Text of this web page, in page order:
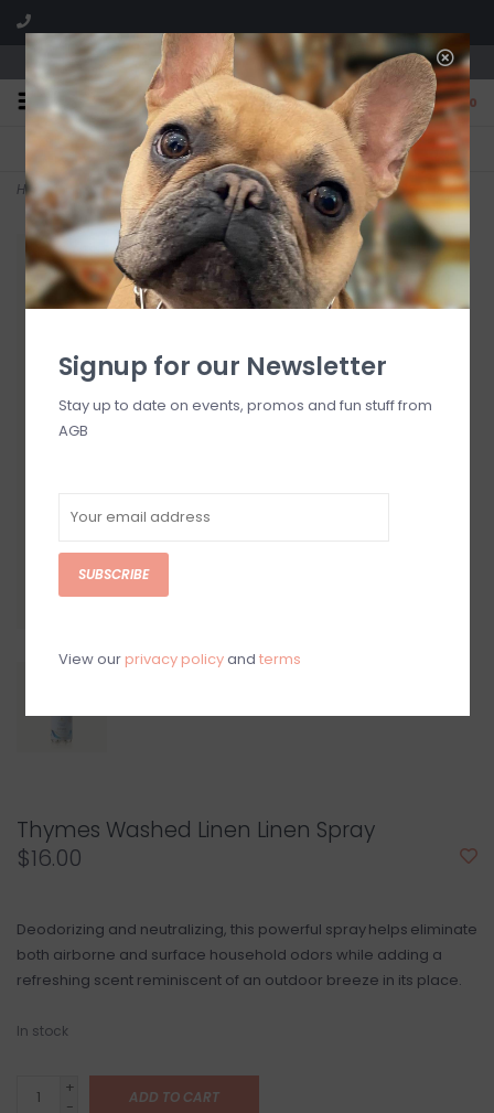
We are located in the Shoppes of Avondale
0
FREE SHIPPING
On all orders over $225
GIFT WRAPPING
Free for all customers
Home> Washed Linen Linen Spray
Thymes Washed Linen Linen Spray
$16.00
Deodorizing and neutralizing, this powerful spray helps eliminate
both airborne and surface household odors while adding a
refreshing scent reminiscent of an outdoor breeze in its place.
In stock
+
-
ADD TO CART
Signup for our Newsletter
Stay up to date on events, promos and fun stuff from
AGB
SUBSCRIBE
View our privacy policyand terms